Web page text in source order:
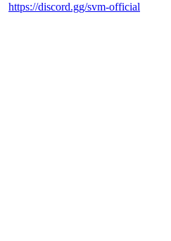
https://discord.gg/svm-official